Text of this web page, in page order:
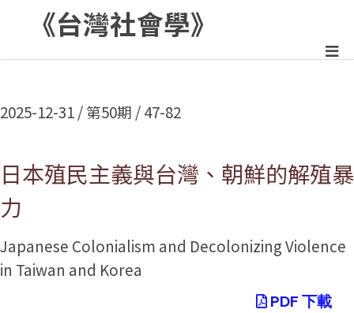
《台灣社會學》
2025-12-31 / 第50期 / 47-82
日本殖民主義與台灣、朝鮮的解殖暴
力
Japanese Colonialism and Decolonizing Violence
in Taiwan and Korea
PDF 下載